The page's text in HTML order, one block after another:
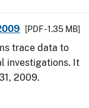
[PDF - 1.35 MB]
trace data to
investigations. It
2009.